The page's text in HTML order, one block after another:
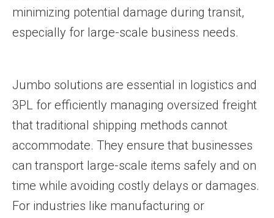
minimizing potential damage during transit,
especially for large-scale business needs.
Jumbo solutions are essential in logistics and
3PL for efficiently managing oversized freight
that traditional shipping methods cannot
accommodate. They ensure that businesses
can transport large-scale items safely and on
time while avoiding costly delays or damages.
For industries like manufacturing or